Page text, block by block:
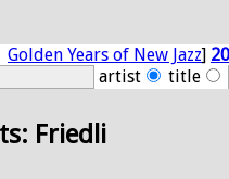
Golden Years of New Jazz]
artist title
Friedli